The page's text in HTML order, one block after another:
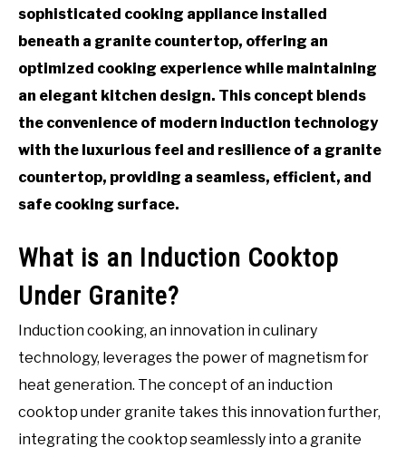
sophisticated cooking appliance installed
beneath a granite countertop, offering an
optimized cooking experience while maintaining
an elegant kitchen design. This concept blends
the convenience of modern induction technology
with the luxurious feel and resilience of a granite
countertop, providing a seamless, efficient, and
safe cooking surface.
What is an Induction Cooktop
Under Granite?
Induction cooking, an innovation in culinary
technology, leverages the power of magnetism for
heat generation. The concept of an induction
cooktop under granite takes this innovation further,
integrating the cooktop seamlessly into a granite